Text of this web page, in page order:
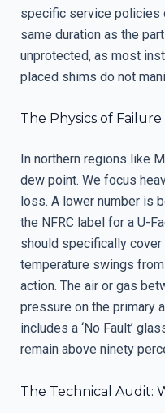
specific service policies
same duration as the
unprotected, as most
placed shims do not
The Physics of
In northern regions like
dew point. We focus
loss. A lower number is
the NFRC label for a U-
should specifically cover
temperature swings
action. The air or gas
pressure on the primary
includes a ‘No Fault’
remain above ninety
The Technical Audit: